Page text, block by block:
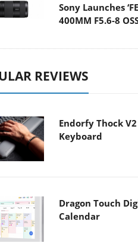
Sony Launches
400MM F5.6-8
REVIEWS
Endorfy Thock
Keyboard
Dragon Touch
Calendar